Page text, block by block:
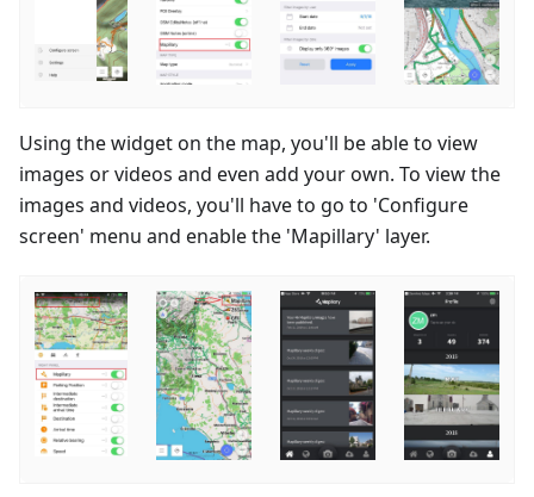
Using the widget on the map, you'll be able to view
images or videos and even add your own. To view the
images and videos, you'll have to go to 'Configure
screen' menu and enable the 'Mapillary' layer.